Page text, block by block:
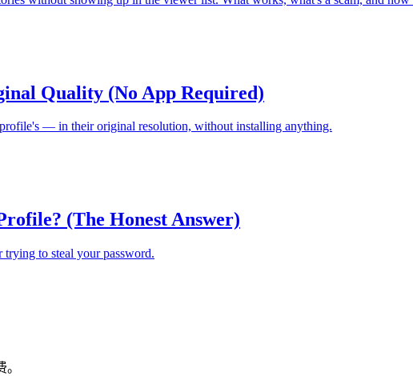
Quality (No App Required)
— in their original resolution, without installing anything.
(The Honest Answer)
to steal your password.